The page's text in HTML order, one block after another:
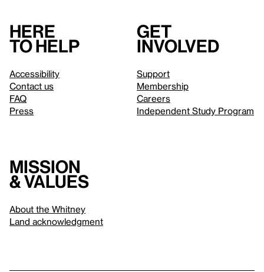
Here
to help
Accessibility
Contact us
FAQ
Press
Get
involved
Support
Membership
Careers
Independent Study Program
Mission
& values
About the Whitney
Land acknowledgment